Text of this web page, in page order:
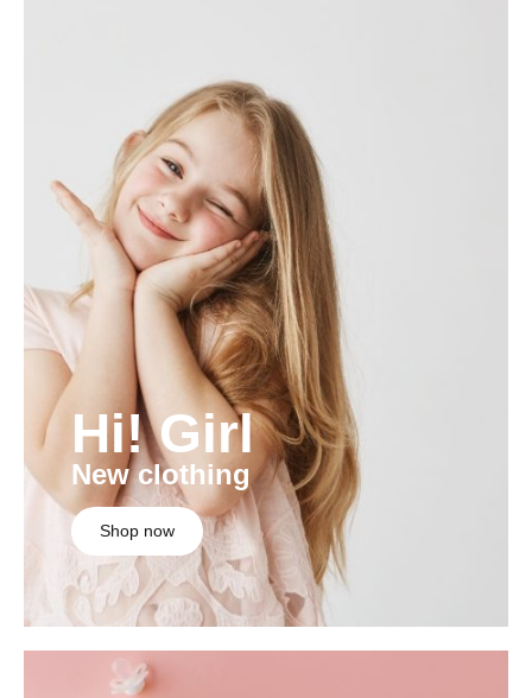
Hi! Girl
New clothing
Shop now